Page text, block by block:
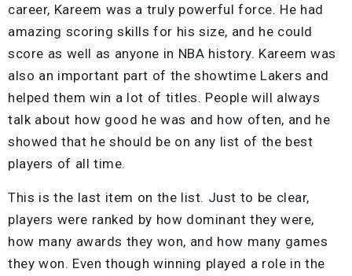
career, Kareem was a truly powerful force. He had
amazing scoring skills for his size, and he could
score as well as anyone in NBA history. Kareem was
also an important part of the showtime Lakers and
helped them win a lot of titles. People will always
talk about how good he was and how often, and he
showed that he should be on any list of the best
players of all time.
This is the last item on the list. Just to be clear,
players were ranked by how dominant they were,
how many awards they won, and how many games
they won. Even though winning played a role in the